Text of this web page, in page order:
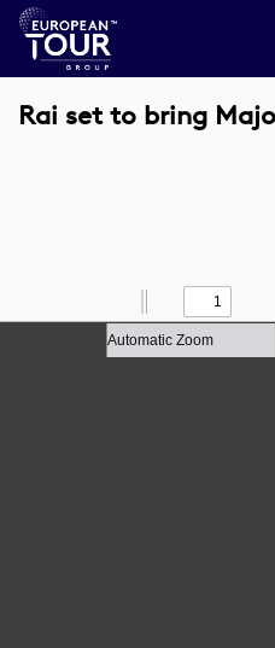
Rai set to bring
Previous
Next
Zoom
Out
Zoom
In